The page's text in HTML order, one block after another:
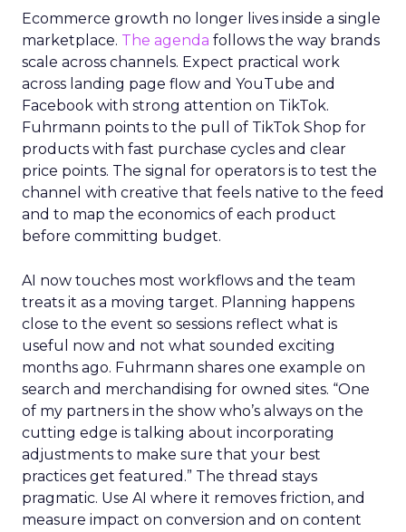
Ecommerce growth no longer lives inside a single
marketplace. The agenda follows the way brands
scale across channels. Expect practical work
across landing page flow and YouTube and
Facebook with strong attention on TikTok.
Fuhrmann points to the pull of TikTok Shop for
products with fast purchase cycles and clear
price points. The signal for operators is to test the
channel with creative that feels native to the feed
and to map the economics of each product
before committing budget.
AI now touches most workflows and the team
treats it as a moving target. Planning happens
close to the event so sessions reflect what is
useful now and not what sounded exciting
months ago. Fuhrmann shares one example on
search and merchandising for owned sites. “One
of my partners in the show who’s always on the
cutting edge is talking about incorporating
adjustments to make sure that your best
practices get featured.” The thread stays
pragmatic. Use AI where it removes friction, and
measure impact on conversion and on content